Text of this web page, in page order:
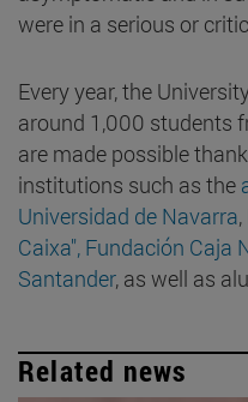
were in a serious or
Every year, the
around 1,000 students
are made possible
institutions such as the
Universidad de Navarra,
Caixa", Fundación Caja
Santander, as well as
Related news